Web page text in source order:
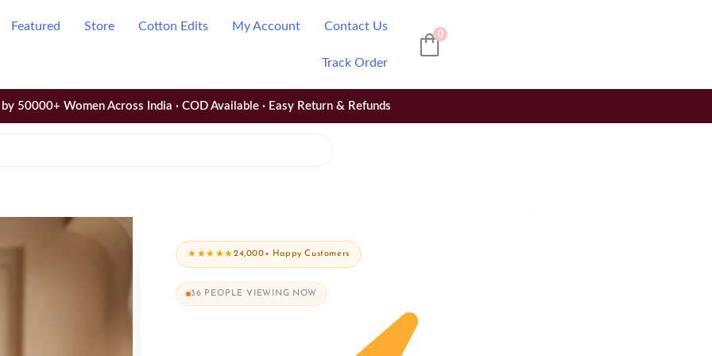
Featured Store Cotton Edits My Account Contact Us
Track Order
0
by 50000+ Women Across India · COD Available · Easy Return & Refunds
★★★★★24,000+ Happy Customers
36 PEOPLE VIEWING NOW